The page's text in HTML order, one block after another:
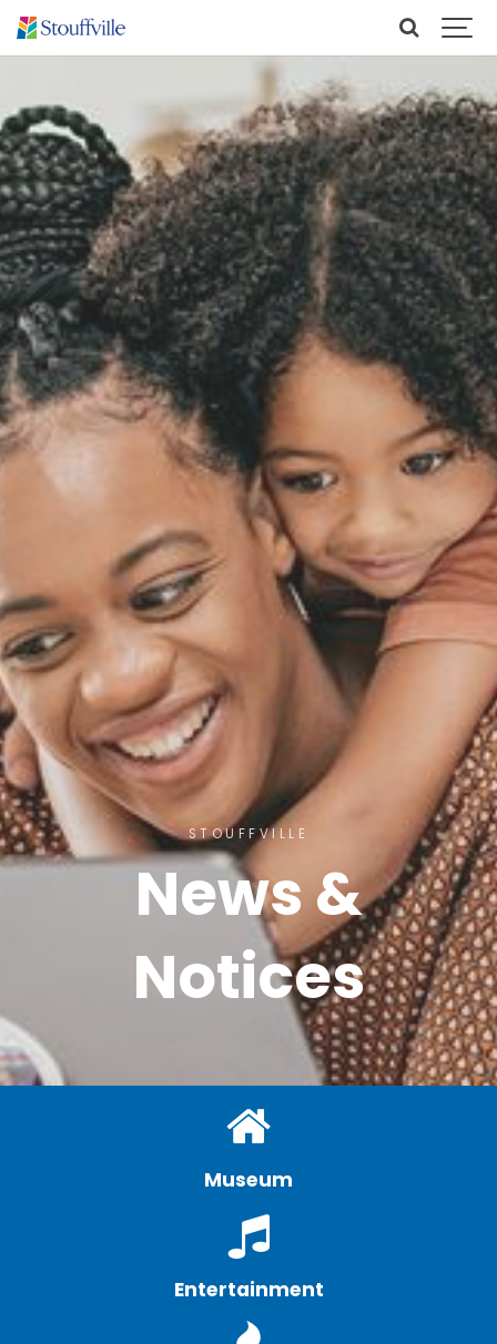
STOUFFVILLE
News &
Notices
Museum
Entertainment